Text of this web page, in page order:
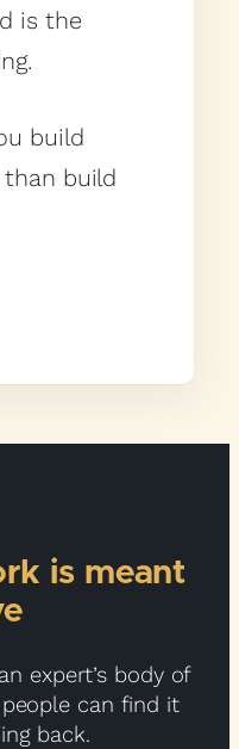
is the
build
build
is meant
expert’s body of
can find it
back.